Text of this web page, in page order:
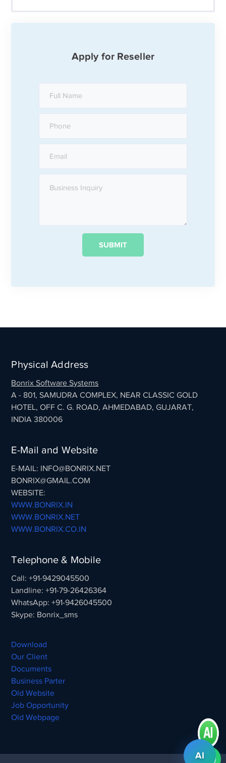
Apply for Reseller
Physical Address
Bonrix Software Systems
A - 801, SAMUDRA COMPLEX, NEAR CLASSIC GOLD
HOTEL, OFF C. G. ROAD, AHMEDABAD, GUJARAT,
INDIA 380006
E-Mail and Website
E-MAIL: INFO@BONRIX.NET
BONRIX@GMAIL.COM
WEBSITE:
WWW.BONRIX.IN
WWW.BONRIX.NET
WWW.BONRIX.CO.IN
Telephone & Mobile
Call: +91-9429045500
Landline: +91-79-26426364
WhatsApp: +91-9426045500
Skype: Bonrix_sms
Download
Our Client
Documents
Business Parter
Old Website
Job Opportunity
Old Webpage
AI